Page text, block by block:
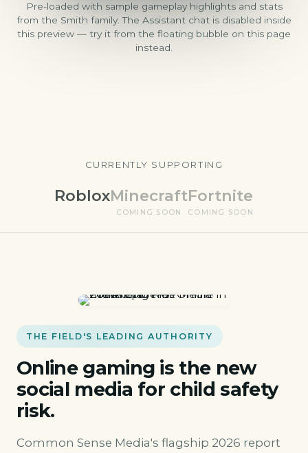
Pre-loaded with sample gameplay highlights and stats
from the Smith family. The Assistant chat is disabled inside
this preview — try it from the floating bubble on this page
instead.
CURRENTLY SUPPORTING
RobloxMinecraft
COMING SOON
Fortnite
COMING SOON
THE FIELD'S LEADING AUTHORITY
Online gaming is the new
social media for child safety
risk.
Common Sense Media's flagship 2026 report